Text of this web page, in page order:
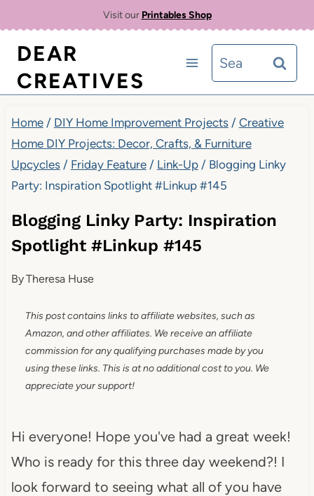
content
Visit our Printables Shop
DEAR
CREATIVES
Search
for:
Home / DIY Home Improvement Projects / Creative
Home DIY Projects: Decor, Crafts, & Furniture
Upcycles / Friday Feature / Link-Up / Blogging Linky
Party: Inspiration Spotlight #Linkup #145
Blogging Linky Party: Inspiration
Spotlight #Linkup #145
ByTheresa Huse
This post contains links to affiliate websites, such as
Amazon, and other affiliates. We receive an affiliate
commission for any qualifying purchases made by you
using these links. This is at no additional cost to you. We
appreciate your support!
Hi everyone! Hope you've had a great week!
Who is ready for this three day weekend?! I
look forward to seeing what all of you have